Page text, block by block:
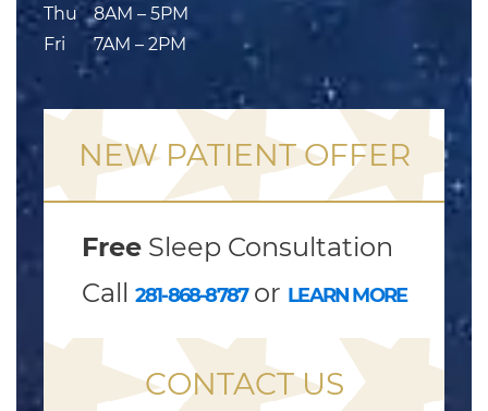
Thu
8AM – 5PM
Fri
7AM – 2PM
NEW PATIENT OFFER
FreeSleep Consultation
Call 281-868-8787or LEARN MORE
CONTACT US